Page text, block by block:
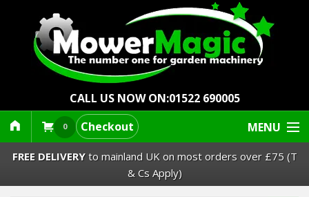
CALL US NOW ON:01522 690005
0 Checkout MENU
FREE DELIVERYto mainland UK on most orders over £75 (T
& Cs Apply)